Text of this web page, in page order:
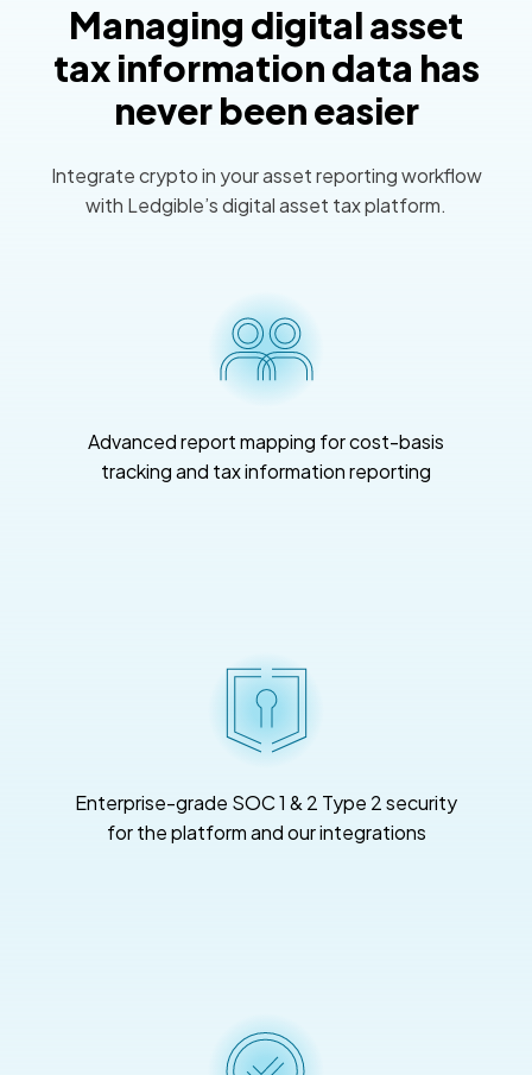
Managing digital asset
tax information data has
never been easier
Integrate crypto in your asset reporting workflow
with Ledgible’s digital asset tax platform.
Advanced report mapping for cost-basis
tracking and tax information reporting
Enterprise-grade SOC 1 & 2 Type 2 security
for the platform and our integrations